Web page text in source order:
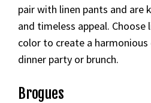
pair with linen pants and are
and timeless appeal. Choose
color to create a
dinner party or brunch.
Brogues